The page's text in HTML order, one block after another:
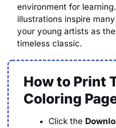
environment for
illustrations inspire
your young artists as
timeless classic.
How to Print
Coloring
Click the